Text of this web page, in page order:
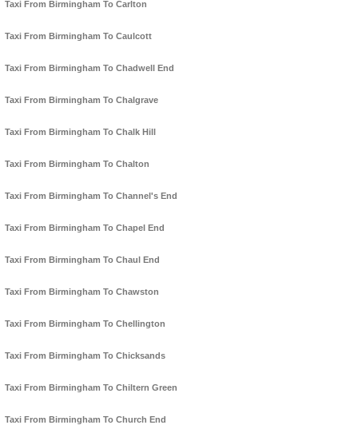
Taxi From Birmingham To Carlton
Taxi From Birmingham To Caulcott
Taxi From Birmingham To Chadwell End
Taxi From Birmingham To Chalgrave
Taxi From Birmingham To Chalk Hill
Taxi From Birmingham To Chalton
Taxi From Birmingham To Channel's End
Taxi From Birmingham To Chapel End
Taxi From Birmingham To Chaul End
Taxi From Birmingham To Chawston
Taxi From Birmingham To Chellington
Taxi From Birmingham To Chicksands
Taxi From Birmingham To Chiltern Green
Taxi From Birmingham To Church End